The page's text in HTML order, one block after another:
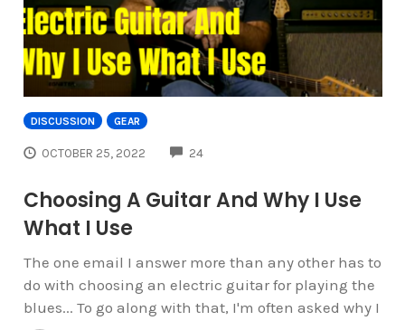
DISCUSSION GEAR
OCTOBER 25, 2022 24
Choosing A Guitar And Why I Use
What I Use
The one email I answer more than any other has to
do with choosing an electric guitar for playing the
blues... To go along with that, I'm often asked why I